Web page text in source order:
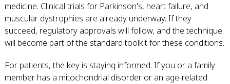
medicine. Clinical trials for Parkinson's, heart failure, and
muscular dystrophies are already underway. If they
succeed, regulatory approvals will follow, and the technique
will become part of the standard toolkit for these conditions.
For patients, the key is staying informed. If you or a family
member has a mitochondrial disorder or an age-related